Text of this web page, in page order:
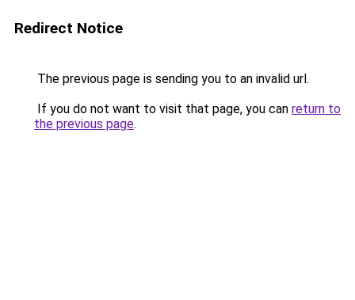
Redirect Notice
The previous page is sending you to an invalid url.
If you do not want to visit that page, you can return to
the previous page.